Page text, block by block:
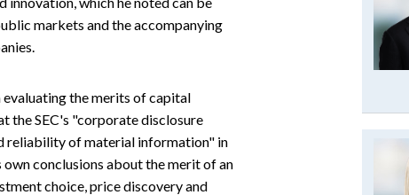
markets and the accompanying
the merits of capital
the SEC's "corporate disclosure
reliability of material information" in
conclusions about the merit of an
choice, price discovery and